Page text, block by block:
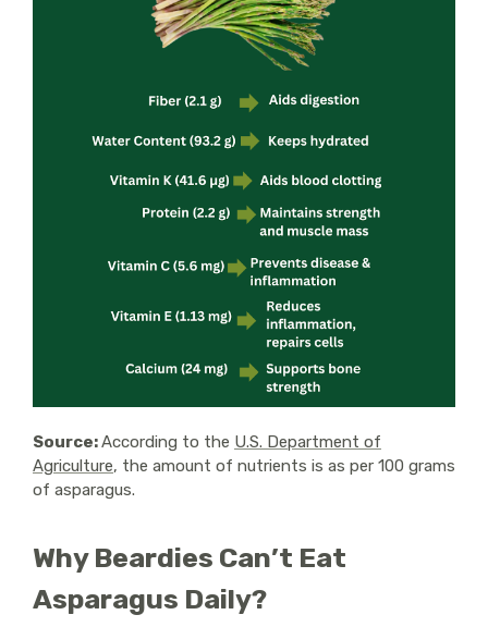
Source:According to the U.S. Department of
Agriculture, the amount of nutrients is as per 100 grams
of asparagus.
Why Beardies Can’t Eat
Asparagus Daily?